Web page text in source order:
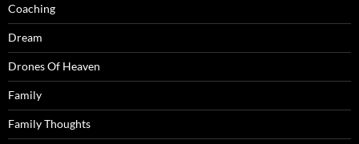
Coaching
Dream
Drones Of Heaven
Family
Family Thoughts